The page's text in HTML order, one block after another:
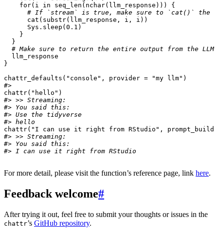
for( i in seq_len ( nchar( llm_response )))
{
# If `stream` is true, make sure to `cat()` the
cat ( substr( llm_response , i , i ))
Sys.sleep ( 0.1 )
}
}
# Make sure to return the entire output from the LLM
llm_response
}
chattr_defaults ( "console" , provider = "my llm" )
#>
chattr( "hello" )
#> >> Streaming:
#> You said this:
#> Use the tidyverse
#> hello
chattr( "I can use it right from RStudio" ,
prompt_build
#> >> Streaming:
#> You said this:
#> I can use it right from RStudio
For more detail, please visit the function’s reference page, link here.
Feedback welcome#
After trying it out, feel free to submit your thoughts or issues in the
chattr’s GitHub repository.